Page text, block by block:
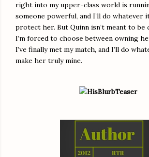
right into my upper-class world is
someone powerful, and I’ll do whatever
protect her. But Quinn isn’t meant to be
I’m forced to choose between owning
I’ve finally met my match, and I’ll do
make her truly mine.